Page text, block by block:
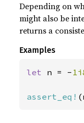
Depending on
might also be
returns a
Examples
let n = -
assert_eq!